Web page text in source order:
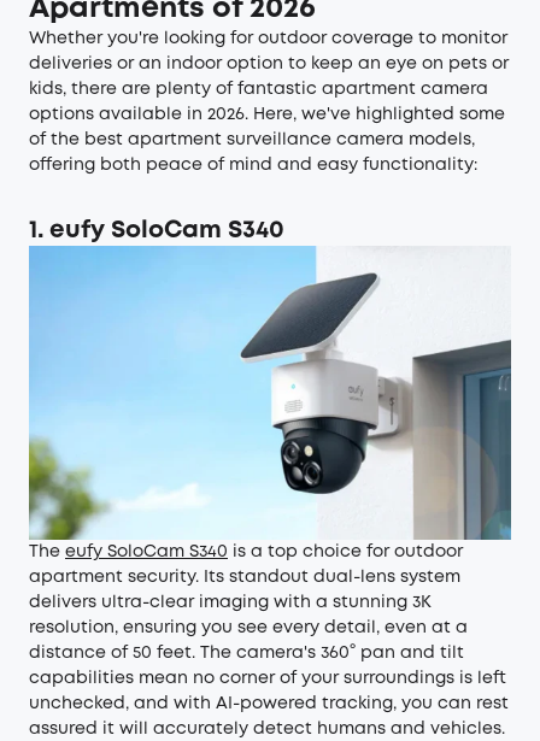
Apartments of 2026
Whether you're looking for outdoor coverage to monitor
deliveries or an indoor option to keep an eye on pets or
kids, there are plenty of fantastic apartment camera
options available in 2026. Here, we've highlighted some
of the best apartment surveillance camera models,
offering both peace of mind and easy functionality:
1. eufy SoloCam S340
The eufy SoloCam S340 is a top choice for outdoor
apartment security. Its standout dual-lens system
delivers ultra-clear imaging with a stunning 3K
resolution, ensuring you see every detail, even at a
distance of 50 feet. The camera's 360° pan and tilt
capabilities mean no corner of your surroundings is left
unchecked, and with AI-powered tracking, you can rest
assured it will accurately detect humans and vehicles.